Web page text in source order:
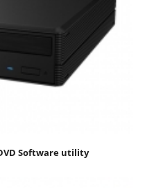
Software utility